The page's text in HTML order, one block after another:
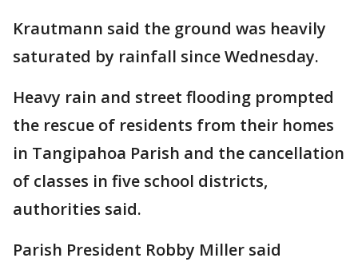
Krautmann said the ground was heavily
saturated by rainfall since Wednesday.
Heavy rain and street flooding prompted
the rescue of residents from their homes
in Tangipahoa Parish and the cancellation
of classes in five school districts,
authorities said.
Parish President Robby Miller said